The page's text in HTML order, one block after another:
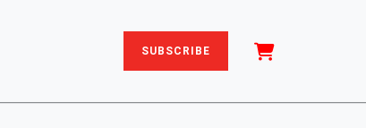
SUBSCRIBE